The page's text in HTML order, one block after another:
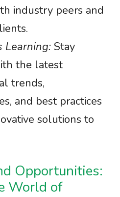
industry peers and
Learning: Stay
the latest
trends,
and best practices
solutions to
Opportunities:
World of